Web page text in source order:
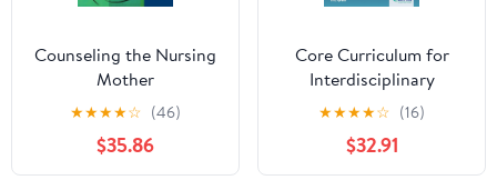
Counseling the Nursing
Mother
★★★★☆ (46)
$35.86
Core Curriculum for
Interdisciplinary
Lactation Care
★★★★☆ (16)
$32.91